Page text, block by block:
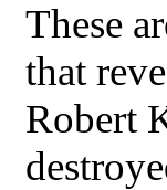
These
that
Robert